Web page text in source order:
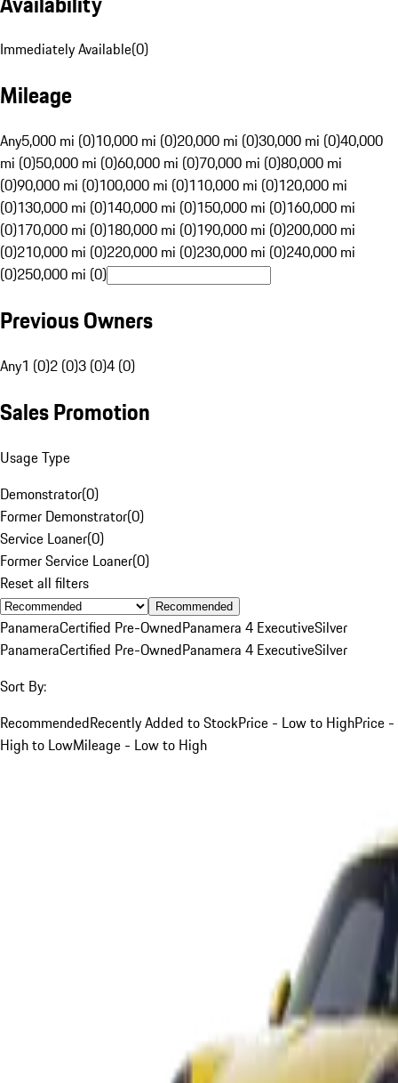
Immediately Available(0)
Mileage
Any5,000 mi (0)10,000 mi (0)20,000 mi (0)30,000 mi (0)40,000
mi (0)50,000 mi (0)60,000 mi (0)70,000 mi (0)80,000 mi
(0)90,000 mi (0)100,000 mi (0)110,000 mi (0)120,000 mi
(0)130,000 mi (0)140,000 mi (0)150,000 mi (0)160,000 mi
(0)170,000 mi (0)180,000 mi (0)190,000 mi (0)200,000 mi
(0)210,000 mi (0)220,000 mi (0)230,000 mi (0)240,000 mi
(0)250,000 mi (0)
Previous Owners
Any1 (0)2 (0)3 (0)4 (0)
Sales Promotion
Usage Type
Demonstrator(0)
Former Demonstrator(0)
Service Loaner(0)
Former Service Loaner(0)
Reset all filters
Recommended
PanameraCertified Pre-OwnedPanamera 4 ExecutiveSilver
PanameraCertified Pre-OwnedPanamera 4 ExecutiveSilver
Sort By:
RecommendedRecently Added to StockPrice - Low to HighPrice -
High to LowMileage - Low to High